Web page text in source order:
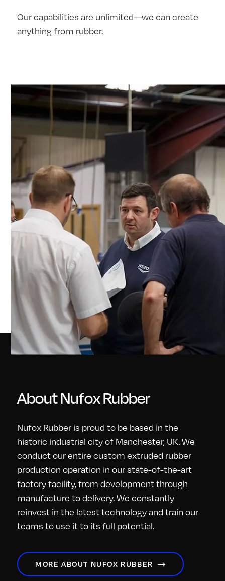
Our capabilities are unlimited—we can create
anything from rubber.
About Nufox Rubber
Nufox Rubber is proud to be based in the
historic industrial city of Manchester, UK. We
conduct our entire custom extruded rubber
production operation in our state-of-the-art
factory facility, from development through
manufacture to delivery. We constantly
reinvest in the latest technology and train our
teams to use it to its full potential.
MORE ABOUT NUFOX RUBBER